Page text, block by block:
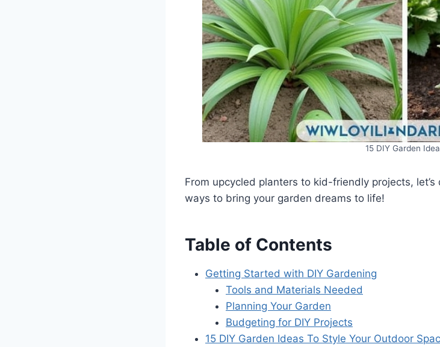
15 DIY Garden
From upcycled planters to kid-friendly projects,
ways to bring your garden dreams to life!
Table of Contents
Getting Started with DIY Gardening
Tools and Materials Needed
Planning Your Garden
Budgeting for DIY Projects
15 DIY Garden Ideas To Style Your Outdoor